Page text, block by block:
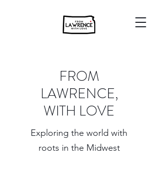
FROM
LAWRENCE,
WITH LOVE
Exploring the world with
roots in the Midwest